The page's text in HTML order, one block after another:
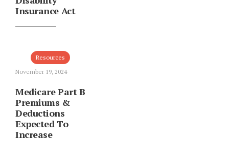
Insurance Act
Resources
November 19, 2024
Medicare Part B
Premiums &
Deductions
Expected To
Increase